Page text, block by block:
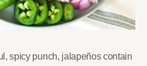
spicy punch, jalapeños contain